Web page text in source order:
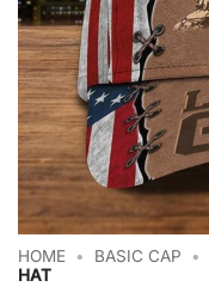
HOME • BASIC CAP •
HAT